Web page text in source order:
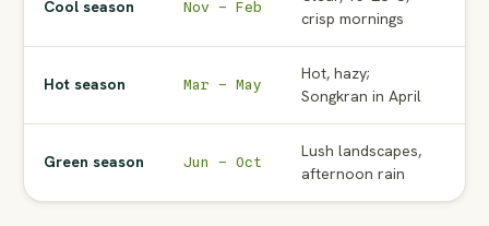
Cool season Nov – Feb
crisp mornings
Hot season Mar – May
Hot, hazy;
Songkran in April
Green season Jun – Oct
Lush landscapes,
afternoon rain